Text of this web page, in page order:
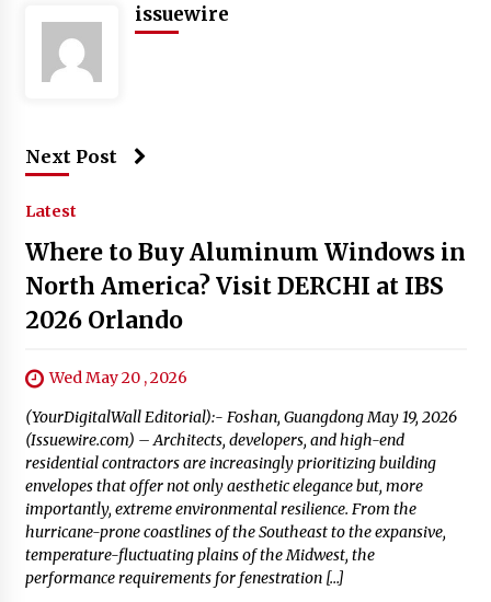
issuewire
Next Post
Latest
Where to Buy Aluminum Windows in
North America? Visit DERCHI at IBS
2026 Orlando
Wed May 20 , 2026
(YourDigitalWall Editorial):- Foshan, Guangdong May 19, 2026
(Issuewire.com) – Architects, developers, and high-end
residential contractors are increasingly prioritizing building
envelopes that offer not only aesthetic elegance but, more
importantly, extreme environmental resilience. From the
hurricane-prone coastlines of the Southeast to the expansive,
temperature-fluctuating plains of the Midwest, the
performance requirements for fenestration […]